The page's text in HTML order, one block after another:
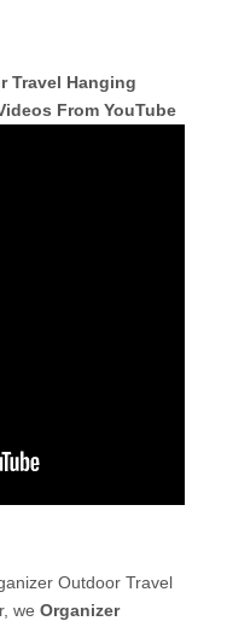
Travel Hanging
From YouTube
Outdoor Travel
we Organizer